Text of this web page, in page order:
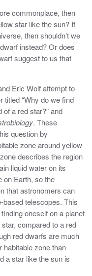
commonplace, then
star like the sun? If
then shouldn’t we
instead? Or does
suggest to us that
Eric Wolf attempt to
titled “Why do we find
a red star?” and
. These
question by
zone around yellow
describes the region
liquid water on its
on Earth, so the
that astronomers can
based telescopes. This
oneself on a planet
compared to a red
red dwarfs are much
habitable zone than
a star like the sun is